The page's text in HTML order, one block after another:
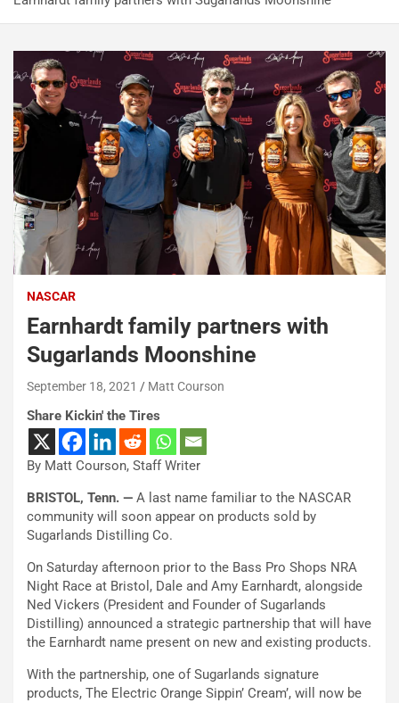
NASCAR
Earnhardt family partners with
Sugarlands Moonshine
September 18, 2021 Matt Courson
Share Kickin' the Tires
By Matt Courson, Staff Writer
BRISTOL, Tenn. — A last name familiar to the NASCAR
community will soon appear on products sold by
Sugarlands Distilling Co.
On Saturday afternoon prior to the Bass Pro Shops NRA
Night Race at Bristol, Dale and Amy Earnhardt, alongside
Ned Vickers (President and Founder of Sugarlands
Distilling) announced a strategic partnership that will have
the Earnhardt name present on new and existing products.
With the partnership, one of Sugarlands signature
products, The Electric Orange Sippin’ Cream’, will now be